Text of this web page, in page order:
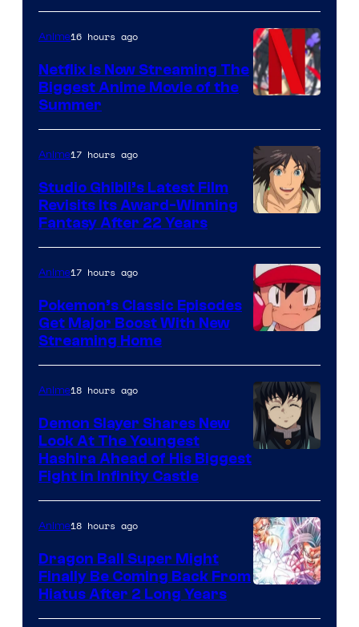
of
Netflix
Anime16 hours ago
Netflix Is Now Streaming The
Biggest Anime Movie of the
Summer
courtesy
of
Studio
Ghibli
Anime17 hours ago
Studio Ghibli’s Latest Film
Revisits Its Award-Winning
Fantasy After 22 Years
of
The
Pokemon
Company
Anime17 hours ago
Pokemon’s Classic Episodes
Get Major Boost With New
Streaming Home
of
Ufotable
Anime18 hours ago
Demon Slayer Shares New
Look At The Youngest
Hashira Ahead of His Biggest
Fight in Infinity Castle
Anime18 hours ago
Dragon Ball Super Might
Finally Be Coming Back From
Hiatus After 2 Long Years